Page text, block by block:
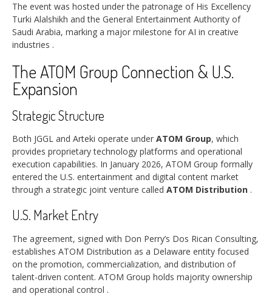
The event was hosted under the patronage of His Excellency
Turki Alalshikh and the General Entertainment Authority of
Saudi Arabia, marking a major milestone for AI in creative
industries .
The ATOM Group Connection & U.S.
Expansion
Strategic Structure
Both JGGL and Arteki operate under ATOM Group, which
provides proprietary technology platforms and operational
execution capabilities. In January 2026, ATOM Group formally
entered the U.S. entertainment and digital content market
through a strategic joint venture called ATOM Distribution .
U.S. Market Entry
The agreement, signed with Don Perry’s Dos Rican Consulting,
establishes ATOM Distribution as a Delaware entity focused
on the promotion, commercialization, and distribution of
talent-driven content. ATOM Group holds majority ownership
and operational control .